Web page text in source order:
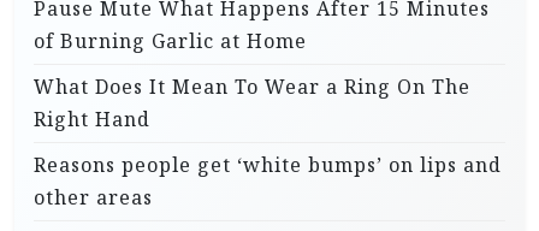
Pause Mute What Happens After 15 Minutes
of Burning Garlic at Home
What Does It Mean To Wear a Ring On The
Right Hand
Reasons people get ‘white bumps’ on lips and
other areas